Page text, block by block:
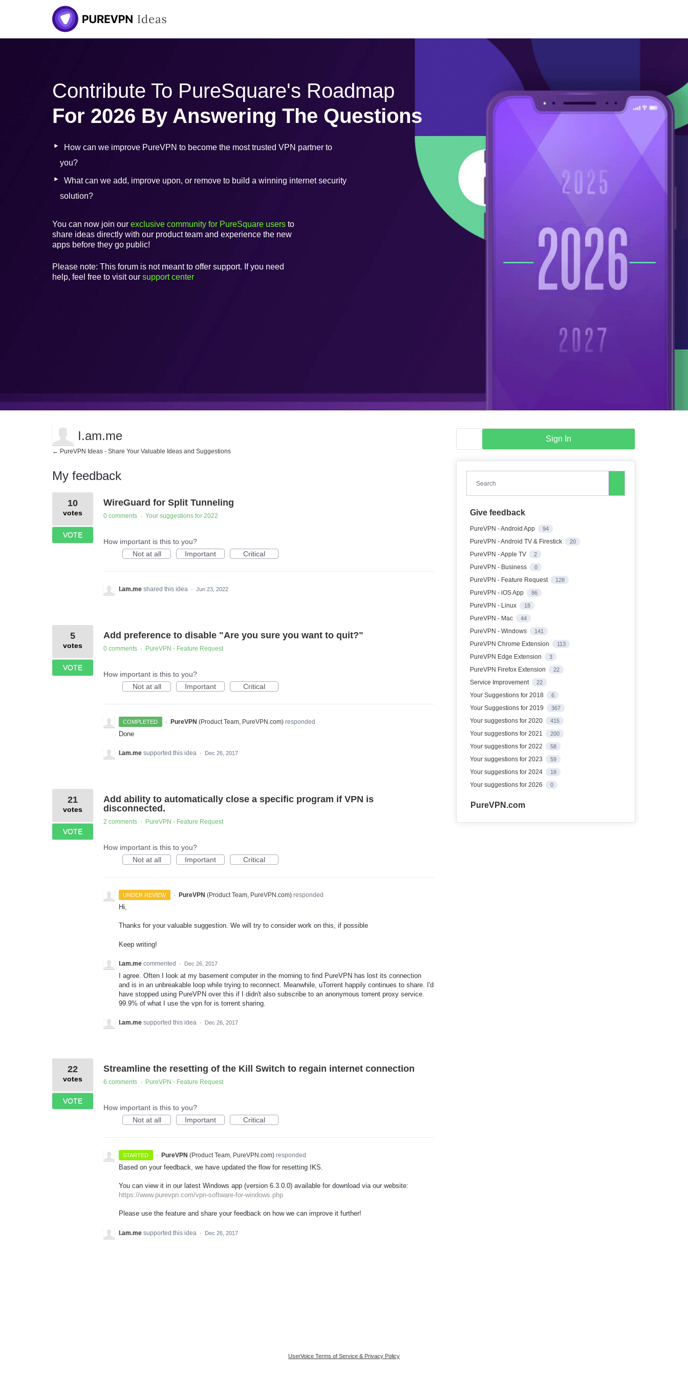
Contribute To PureSquare's Roadmap
For 2026 By Answering The Questions
How can we improve PureVPN to become the most trusted VPN partner to
you?
What can we add, improve upon, or remove to build a winning internet security
solution?
You can now join our exclusive community for PureSquare users to
share ideas directly with our product team and experience the new
apps before they go public!
Please note: This forum is not meant to offer support. If you need
help, feel free to visit our support center
I.am.me
← PureVPN Ideas - Share Your Valuable Ideas and Suggestions
My feedback
results
found
WireGuard for Split Tunneling
10
votes
VOTE
0 comments · Your suggestions for 2022
How important is this to you?
Not at all
Important Critical
I.am.me shared this idea · Jun 23, 2022
Add preference to disable "Are you sure you want to quit?"
5
votes
VOTE
0 comments · PureVPN - Feature Request
How important is this to you?
Not at all
Important Critical
COMPLETED · PureVPN (Product Team, PureVPN.com)responded
Done
I.am.me supported this idea · Dec 26, 2017
Add ability to automatically close a specific program if VPN is
disconnected.
21
votes
VOTE
2 comments · PureVPN - Feature Request
How important is this to you?
Not at all
Important Critical
UNDER REVIEW · PureVPN (Product Team, PureVPN.com)responded
Hi,
Thanks for your valuable suggestion. We will try to consider work on this, if possible
Keep writing!
I.am.me commented · Dec 26, 2017
I agree. Often I look at my basement computer in the morning to find PureVPN has lost its connection
and is in an unbreakable loop while trying to reconnect. Meanwhile, uTorrent happily continues to share. I'd
have stopped using PureVPN over this if I didn't also subscribe to an anonymous torrent proxy service.
99.9% of what I use the vpn for is torrent sharing.
I.am.me supported this idea · Dec 26, 2017
Streamline the resetting of the Kill Switch to regain internet connection
22
votes
VOTE
6 comments · PureVPN - Feature Request
How important is this to you?
Not at all
Important Critical
STARTED · PureVPN (Product Team, PureVPN.com)responded
Based on your feedback, we have updated the flow for resetting IKS
You can view it in our latest Windows app (version 6.3.0.0) available for download via our website:
https://www.purevpn.com/vpn-software-for-windows.php
Please use the feature and share your feedback on how we can improve it further!
I.am.me supported this idea · Dec 26, 2017
Sign In
Search
Give feedback
PureVPN - Android App 94
PureVPN - Android TV & Firestick 20
PureVPN - Apple TV 2
PureVPN - Business 0
PureVPN - Feature Request 128
PureVPN - iOS App 86
PureVPN - Linux 18
PureVPN - Mac 44
PureVPN - Windows 141
PureVPN Chrome Extension 113
PureVPN Edge Extension 3
PureVPN Firefox Extension 22
Service Improvement 22
Your Suggestions for 2018 6
Your Suggestions for 2019 367
Your suggestions for 2020 415
Your suggestions for 2021 200
Your suggestions for 2022 58
Your suggestions for 2023 59
Your suggestions for 2024 18
Your suggestions for 2026 0
PureVPN.com
UserVoice Terms of Service & Privacy Policy